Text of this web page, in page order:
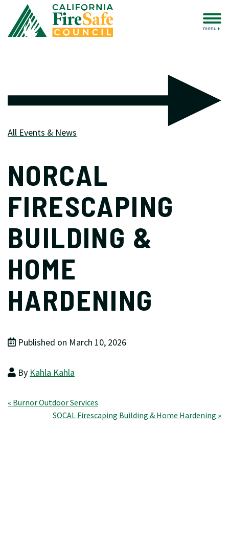
menu
All Events & News
NORCAL
FIRESCAPING
BUILDING &
HOME
HARDENING
Published on March 10, 2026
By Kahla Kahla
Post
navigation
« Burnor Outdoor Services
SOCAL Firescaping Building & Home Hardening »